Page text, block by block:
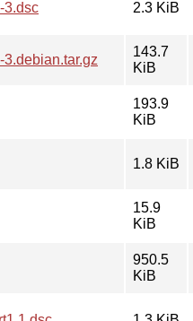
3.dsc 2.3 KiB
143.7
KiB
193.9
KiB
1.8 KiB
15.9
KiB
950.5
KiB